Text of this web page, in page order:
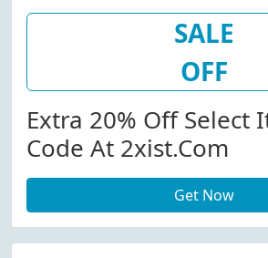
SALE
OFF
Extra 20% Off Select
Code At 2xist.com
Get Now